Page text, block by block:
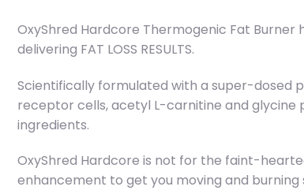
OxyShred Hardcore Thermogenic Fat
delivering FAT LOSS RESULTS.
Scientifically formulated with a super-dosed
receptor cells, acetyl L-carnitine and glycine
ingredients.
OxyShred Hardcore is not for the faint-
enhancement to get you moving and